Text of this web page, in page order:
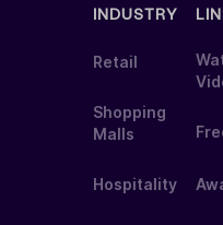
INDUSTRY
Retail
Shopping
Malls
Hospitality